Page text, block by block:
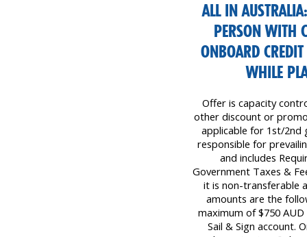
ALL IN
PERSON WITH
ONBOARD
WHILE
Offer is capacity
other discount or
applicable for 1st/2nd
responsible for
and includes
Government Taxes &
it is non-transferable
amounts are the
maximum of $750
Sail & Sign account.